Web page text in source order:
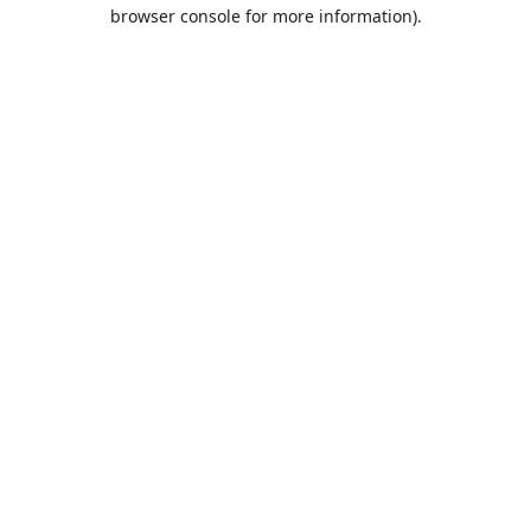
browser console for more information).